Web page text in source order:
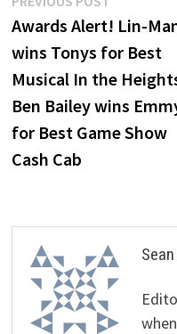
navigationpost:
Awards Alert! Lin-
wins Tonys for Best
Musical In the
Ben Bailey wins
for Best Game Show
Cash Cab